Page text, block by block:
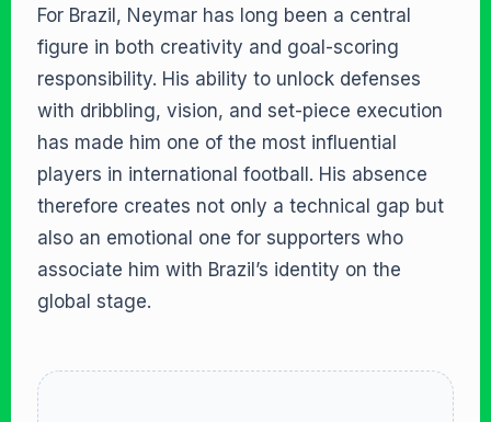
For Brazil, Neymar has long been a central
figure in both creativity and goal-scoring
responsibility. His ability to unlock defenses
with dribbling, vision, and set-piece execution
has made him one of the most influential
players in international football. His absence
therefore creates not only a technical gap but
also an emotional one for supporters who
associate him with Brazil’s identity on the
global stage.